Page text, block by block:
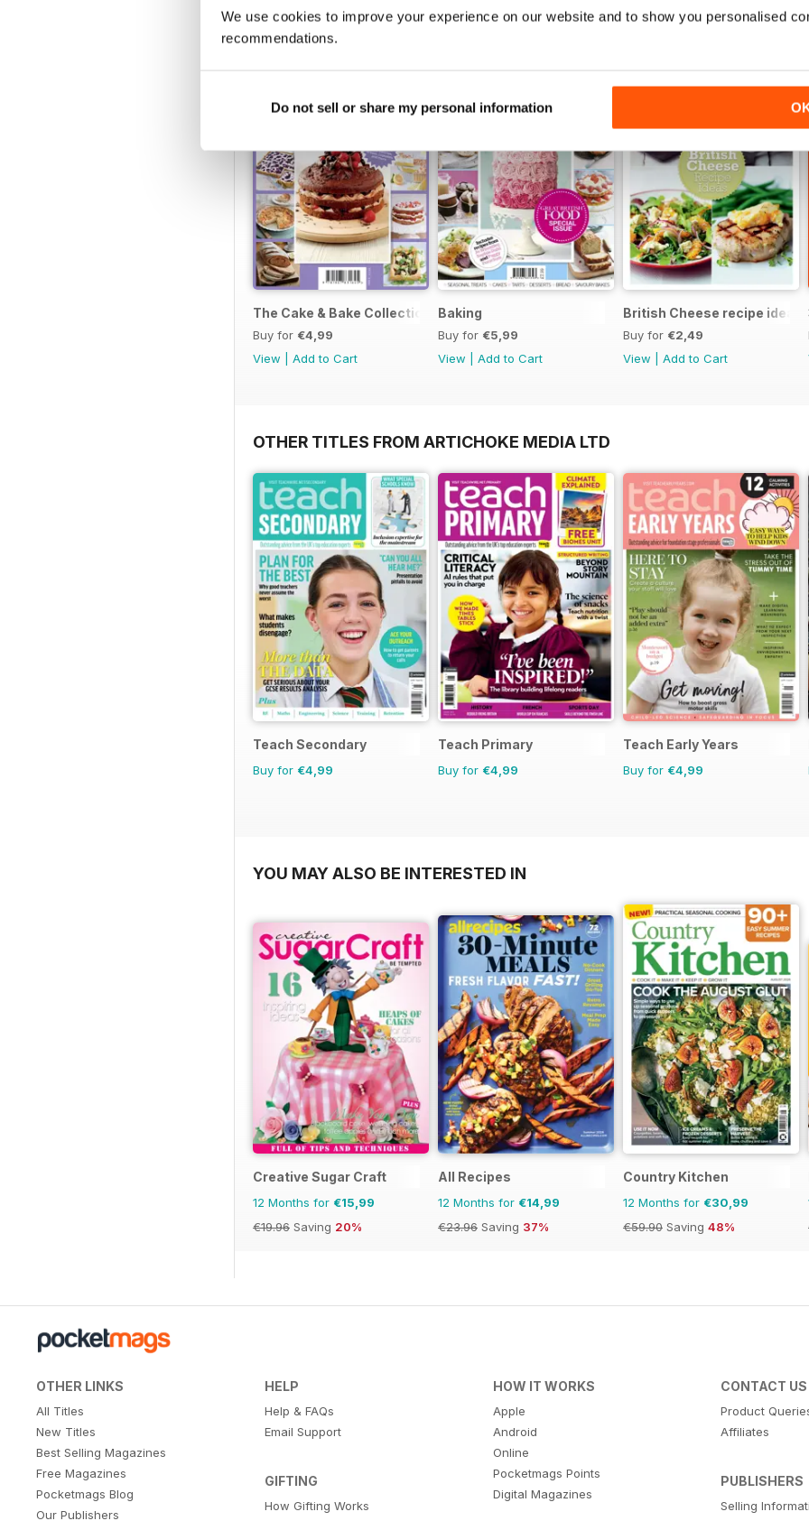
We use cookies to improve your experience on our website and to show you personalised
recommendations.
Do not sell or share my personal information
SPECIAL EDITIONS
The Cake & Bake Collection
Buy for €4,99
View
Add to Cart
Baking
Buy for €5,99
View
Add to Cart
British Cheese recipe ideas
Buy for €2,49
View
Add to Cart
OTHER TITLES FROM ARTICHOKE MEDIA LTD
Teach Secondary
Buy for €4,99
Teach Primary
Buy for €4,99
Teach Early Years
Buy for €4,99
YOU MAY ALSO BE INTERESTED IN
Creative Sugar Craft
12 Months for €15,99
€19.96 Saving 20%
All Recipes
12 Months for €14,99
€23.96 Saving 37%
Country Kitchen
12 Months for €30,99
€59.90 Saving 48%
OTHER LINKS
All Titles
New Titles
Best Selling Magazines
Free Magazines
Pocketmags Blog
Our Publishers
HELP
Help & FAQs
Email Support
GIFTING
How Gifting Works
HOW IT WORKS
Apple
Android
Online
Pocketmags Points
Digital Magazines
CONTACT US
Product
Affiliates
PUBLISHERS
Selling